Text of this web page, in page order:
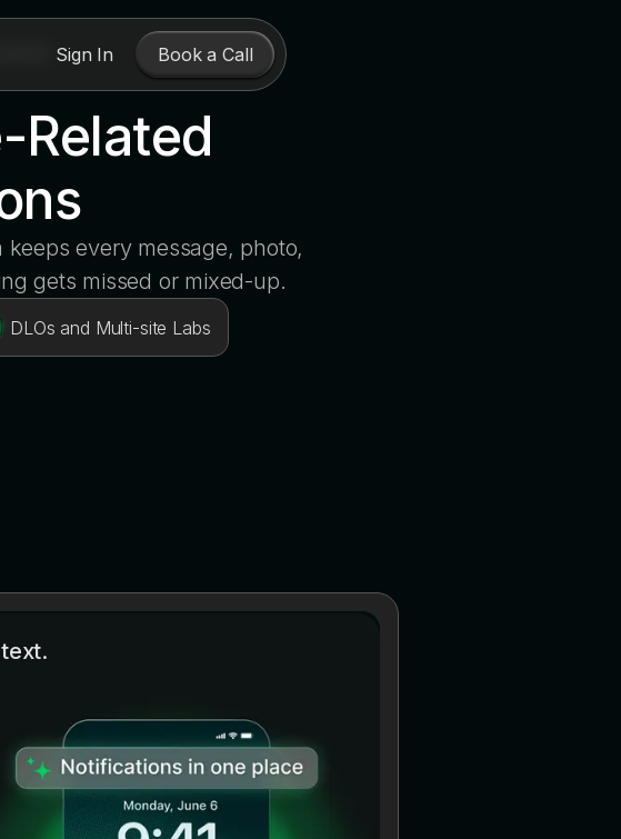
Sign In Book a Call
Related
every message, photo,
gets missed or mixed-up.
DLOs and Multi-site Labs